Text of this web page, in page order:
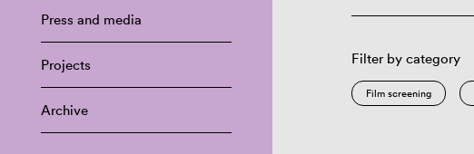
Press and media
Projects
Archive
Filter by category
Film screening